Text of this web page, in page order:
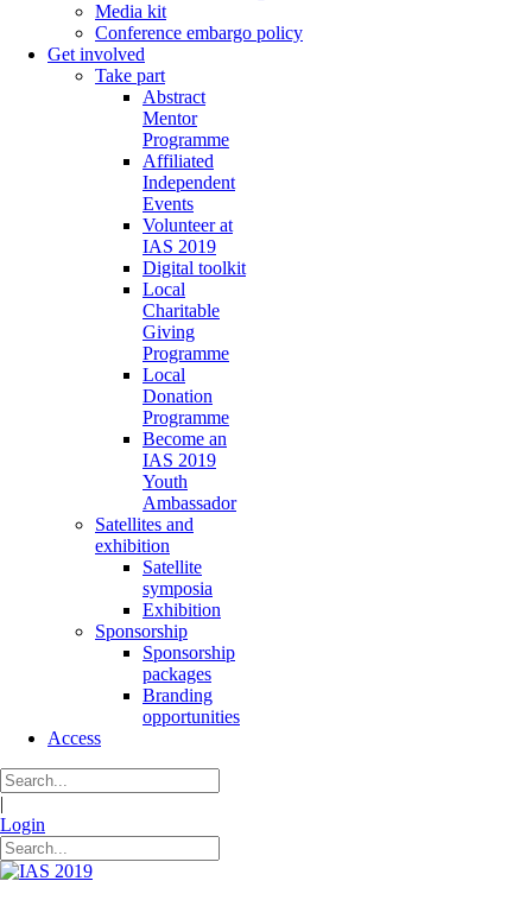
Media kit
Conference embargo policy
Get involved
Take part
Abstract
Mentor
Programme
Affiliated
Independent
Events
Volunteer at
IAS 2019
Digital toolkit
Local
Charitable
Giving
Programme
Local
Donation
Programme
Become an
IAS 2019
Youth
Ambassador
Satellites and
exhibition
Satellite
symposia
Exhibition
Sponsorship
Sponsorship
packages
Branding
opportunities
Access
|
Login